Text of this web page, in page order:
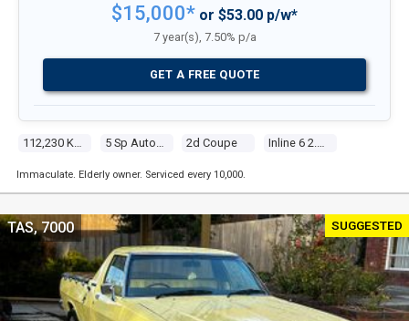
2d Coupe
$15,000* or $53.00 p/w*
7 year(s), 7.50% p/a
GET A FREE QUOTE
Immaculate. Elderly owner. Serviced every 10,000.
SUGGESTED
TAS, 7000